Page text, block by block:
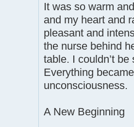
It was so warm
and my heart and
pleasant and
the nurse behind
table. I couldn’t
Everything
unconsciousness.
A New Beginning